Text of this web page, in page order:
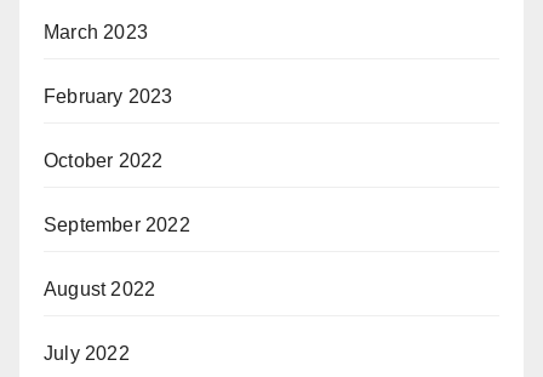
March 2023
February 2023
October 2022
September 2022
August 2022
July 2022